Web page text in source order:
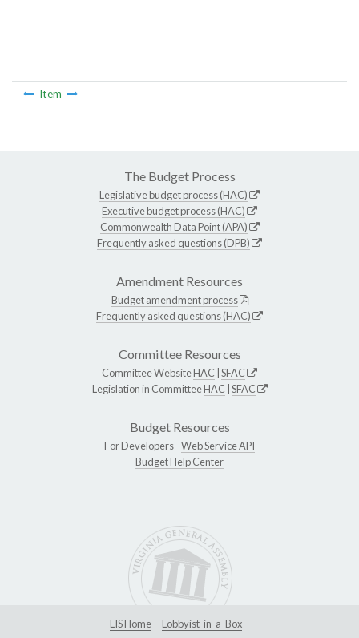
Item
The Budget Process
Legislative budget process (HAC)
Executive budget process (HAC)
Commonwealth Data Point (APA)
Frequently asked questions (DPB)
Amendment Resources
Budget amendment process
Frequently asked questions (HAC)
Committee Resources
Committee WebsiteHAC SFAC
Legislation in CommitteeHAC SFAC
Budget Resources
For Developers -Web Service API
Budget Help Center
LIS Home
Lobbyist-in-a-Box